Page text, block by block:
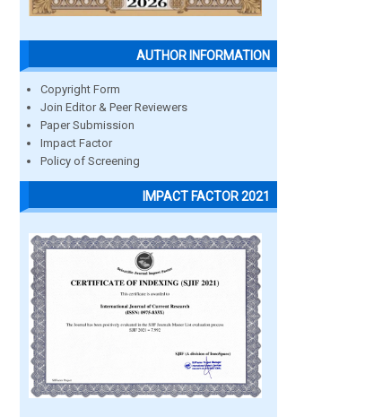
AUTHOR INFORMATION
Copyright Form
Join Editor & Peer Reviewers
Paper Submission
Impact Factor
Policy of Screening
IMPACT FACTOR 2021